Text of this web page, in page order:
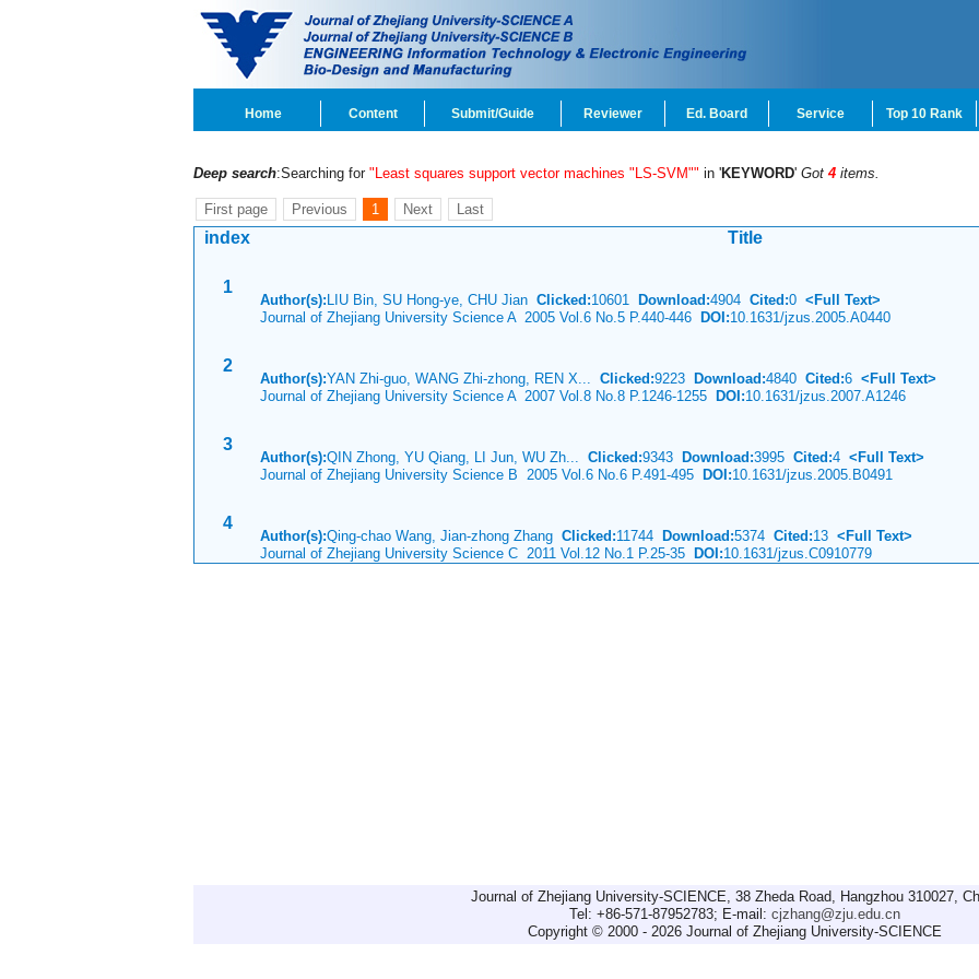
Home Content Submit/Guide Reviewer Ed. Board Service Top 10 Rank
Deep search:Searching for "Least squares support vector machines "LS-SVM"" in 'KEYWORD' Got 4 items.
First page Previous 1 Next Last
index Title
1
Author(s): LIU Bin, SU Hong-ye, CHU Jian Clicked:10601 Download:4904 Cited:0 <Full Text>
Journal of Zhejiang University Science A 2005 Vol.6 No.5 P.440-446 DOI:10.1631/jzus.2005.A0440
2
Author(s):YAN Zhi-guo, WANG Zhi-zhong, REN X... Clicked:9223 Download:4840 Cited:6 <Full Text>
Journal of Zhejiang University Science A 2007 Vol.8 No.8 P.1246-1255 DOI:10.1631/jzus.2007.A1246
3
Author(s):QIN Zhong, YU Qiang, LI Jun, WU Zh... Clicked:9343 Download:3995 Cited:4 <Full Text>
Journal of Zhejiang University Science B 2005 Vol.6 No.6 P.491-495 DOI:10.1631/jzus.2005.B0491
4
Author(s):Qing-chao Wang, Jian-zhong Zhang Clicked:11744 Download:5374 Cited:13 <Full Text>
Journal of Zhejiang University Science C 2011 Vol.12 No.1 P.25-35 DOI:10.1631/jzus.C0910779
Journal of Zhejiang University-SCIENCE, 38 Zheda Road, Hangzhou 310027,
Tel: +86-571-87952783; E-mail: cjzhang@zju.edu.cn
Copyright © 2000 - 2026 Journal of Zhejiang University-SCIENCE